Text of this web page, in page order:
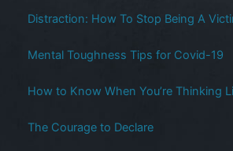
Distraction: How To Stop Being A
Mental Toughness Tips for Covid-19
How to Know When You’re Thinking
The Courage to Declare